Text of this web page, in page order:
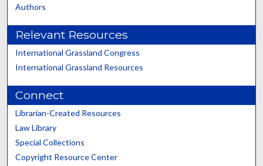
Authors
Relevant Resources
International Grassland Congress
International Grassland Resources
Connect
Librarian-Created Resources
Law Library
Special Collections
Copyright Resource Center